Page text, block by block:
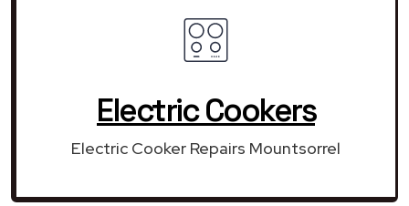
Electric Cookers
Electric Cooker Repairs Mountsorrel